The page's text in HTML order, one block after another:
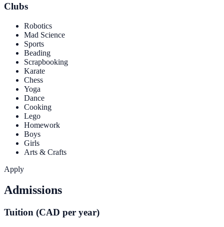
Clubs
Robotics
Mad Science
Sports
Beading
Scrapbooking
Karate
Chess
Yoga
Dance
Cooking
Lego
Homework
Boys
Girls
Arts & Crafts
Apply
Admissions
Tuition (CAD per year)